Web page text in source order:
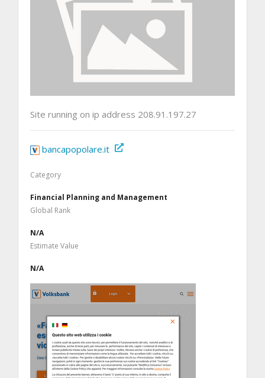
Site running on ip address 208.91.197.27
bancapopolare.it
Category
Financial Planning and Management
Global Rank
N/A
Estimate Value
N/A